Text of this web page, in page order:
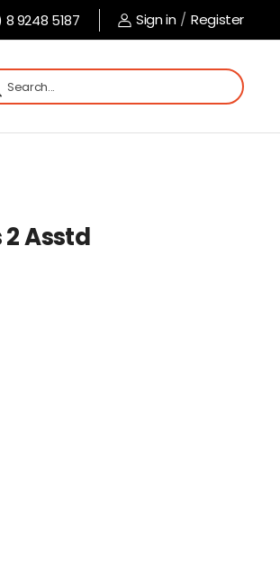
8 9248 5187 Sign in / Register
Asstd